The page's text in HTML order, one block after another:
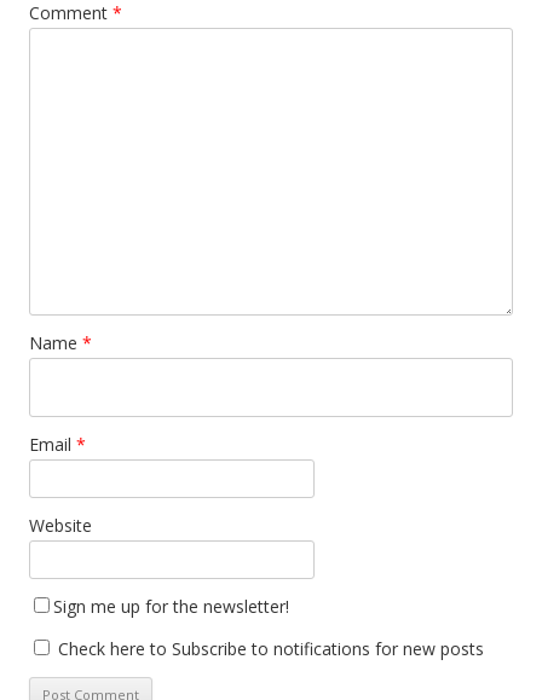
Comment *
Name *
Email *
Website
Sign me up for the newsletter!
Check here to Subscribe to notifications for new posts